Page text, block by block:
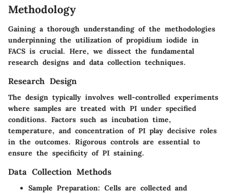
Methodology
Gaining a thorough understanding of the methodologies
underpinning the utilization of propidium iodide in
FACS is crucial. Here, we dissect the fundamental
research designs and data collection techniques.
Research Design
The design typically involves well-controlled experiments
where samples are treated with PI under specified
conditions. Factors such as incubation time,
temperature, and concentration of PI play decisive roles
in the outcomes. Rigorous controls are essential to
ensure the specificity of PI staining.
Data Collection Methods
Sample Preparation: Cells are collected and